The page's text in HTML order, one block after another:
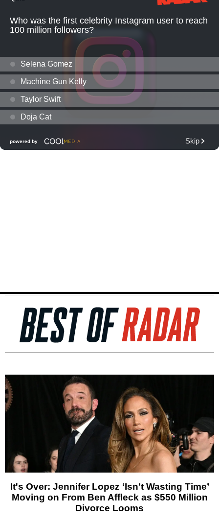
It's Over: Jennifer Lopez ‘Isn’t Wasting Time’
Moving on From Ben Affleck as $550 Million
Divorce Looms